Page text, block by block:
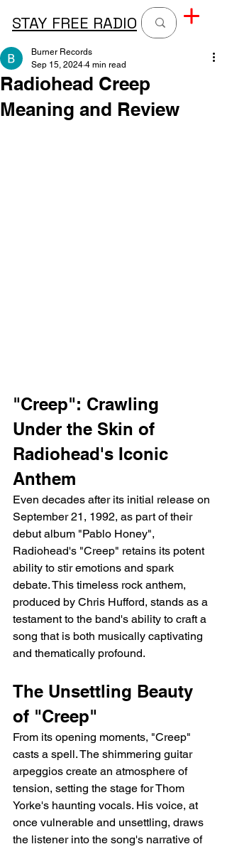
STAY FREE RADIO
Radiohead Creep
Meaning and Review
Burner Records
Sep 15, 2024 4 min read
"Creep": Crawling
Under the Skin of
Radiohead's Iconic
Anthem
Even decades after its initial release on
September 21, 1992, as part of their
debut album "Pablo Honey",
Radiohead's "Creep" retains its potent
ability to stir emotions and spark
debate. This timeless rock anthem,
produced by Chris Hufford, stands as a
testament to the band's ability to craft a
song that is both musically captivating
and thematically profound.
The Unsettling Beauty
of "Creep"
From its opening moments, "Creep"
casts a spell. The shimmering guitar
arpeggios create an atmosphere of
tension, setting the stage for Thom
Yorke's haunting vocals. His voice, at
once vulnerable and unsettling, draws
the listener into the song's narrative of